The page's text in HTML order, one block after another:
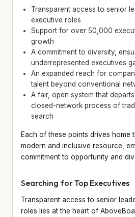
Transparent access to senior
executive roles
Support for over 50,000
growth
A commitment to diversity,
underrepresented executives
An expanded reach for
talent beyond conventional
A fair, open system that
closed-network process of
search
Each of these points drives home
modern and inclusive resource,
commitment to opportunity and
Searching for Top Executives
Transparent access to senior
roles lies at the heart of